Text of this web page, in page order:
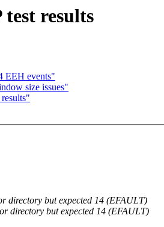
results
EEH events"
size issues"
directory but expected 14 (EFAULT)
directory but expected 14 (EFAULT)